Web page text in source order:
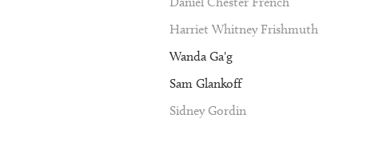
Harriet Whitney Frishmuth
Wanda Ga'g
Sam Glankoff
Sidney Gordin